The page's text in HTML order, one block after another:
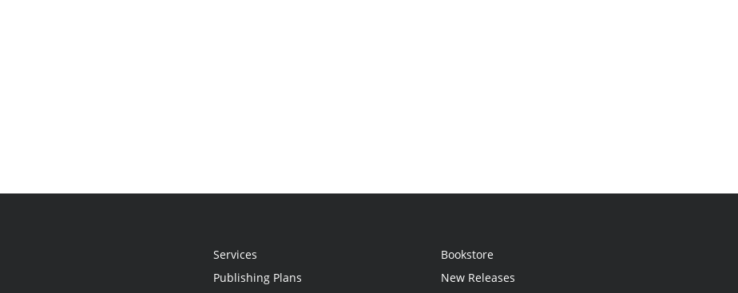
Services
Publishing Plans
Bookstore
New Releases